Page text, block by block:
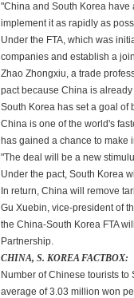
"China and South Korea have
implement it as rapidly as
Under the FTA, which was
companies and establish a
Zhao Zhongxiu, a trade
pact because China is
South Korea has set a goal
China is one of the world's
has gained a chance to make
"The deal will be a new
Under the pact, South Korea
In return, China will remove
Gu Xuebin, vice-president of
the China-South Korea FTA
Partnership.
CHINA, S. KOREA FACTBOX:
Number of Chinese tourists
average of 3.03 million won